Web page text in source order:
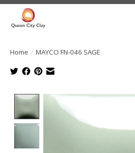
Home / MAYCO FN-046 SAGE
Product image